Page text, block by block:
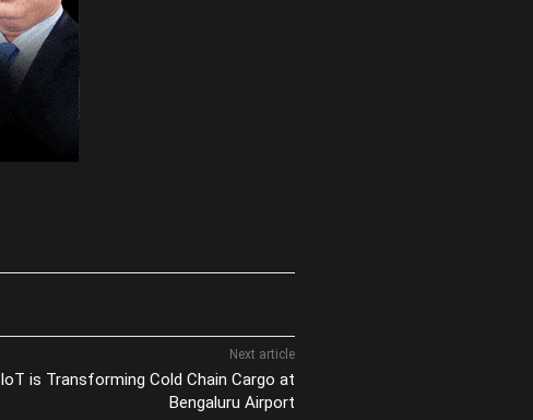
Next article
IoT is Transforming Cold Chain Cargo at
Bengaluru Airport